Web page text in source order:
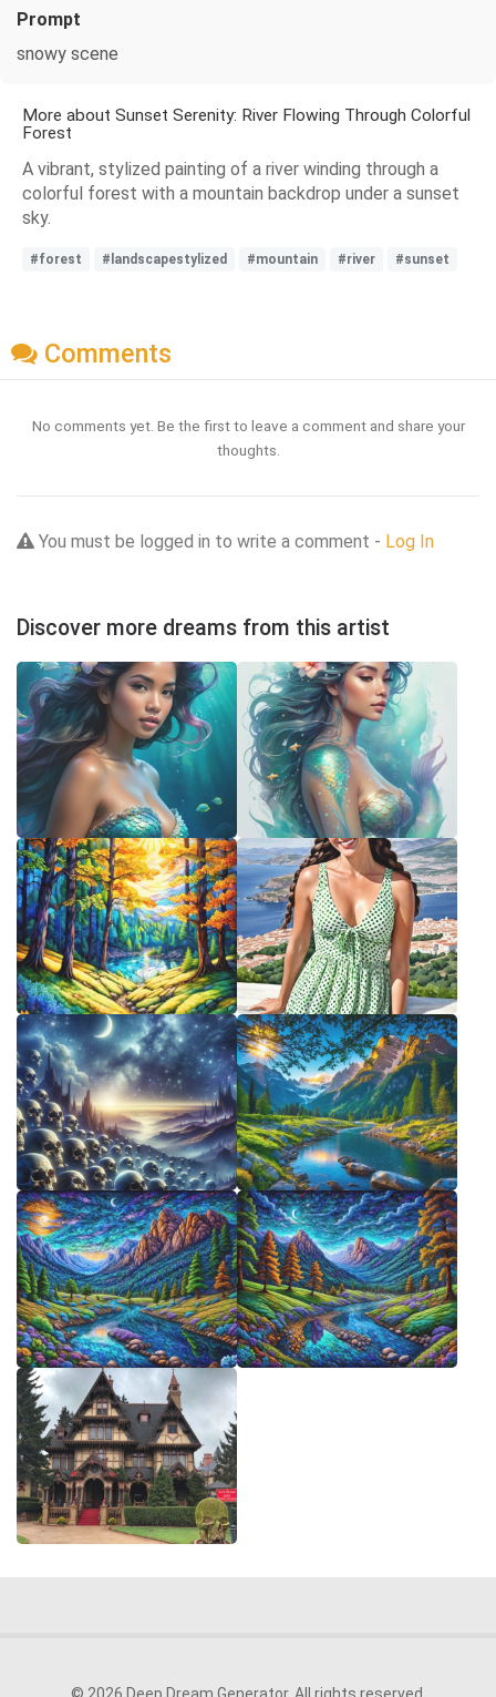
Prompt
snowy scene
More about Sunset Serenity: River Flowing Through Colorful
Forest
A vibrant, stylized painting of a river winding through a
colorful forest with a mountain backdrop under a sunset
sky.
#forest #landscapestylized #mountain #river #sunset
Comments
No comments yet. Be the first to leave a comment and share your
thoughts.
You must be logged in to write a comment - Log In
Discover more dreams from this artist